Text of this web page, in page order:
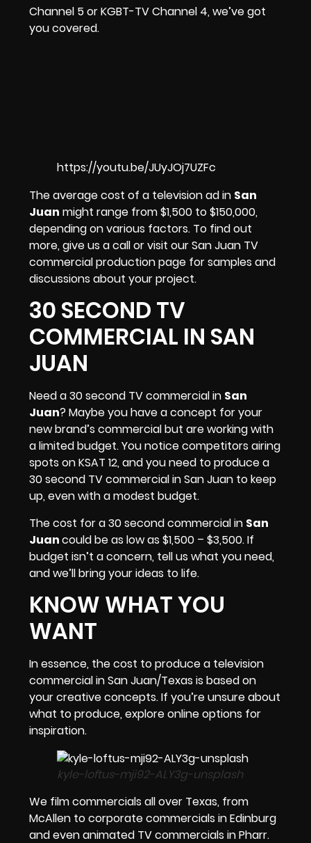
Channel 5orKGBT-TV Channel 4, we’ve got
you covered.
https://youtu.be/JUyJOj7UZFc
The average cost of a television ad in San
Juan might range from $1,500 to $150,000,
depending on various factors. To find out
more, give us a call or visit our San Juan TV
commercial production page for samples and
discussions about your project.
30 SECOND TV
COMMERCIAL IN SAN
JUAN
Need a 30 second TV commercial in San
Juan? Maybe you have a concept for your
new brand’s commercial but are working with
a limited budget. You notice competitors airing
spots onKSAT 12, and you need to produce a
30 second TV commercial in San Juan to keep
up, even with a modest budget.
The cost for a 30 second commercial in San
Juancould be as low as $1,500 – $3,500. If
budget isn’t a concern, tell us what you need,
and we’ll bring your ideas to life.
KNOW WHAT YOU
WANT
In essence, the cost to produce a television
commercial inSan Juan/Texas is based on
your creative concepts. If you’re unsure about
what to produce, explore online options for
inspiration.
kyle-loftus-mji92-ALY3g-unsplash
We film commercials all over Texas, from
McAllen to corporate commercials in Edinburg
and even animated TV commercials in Pharr.